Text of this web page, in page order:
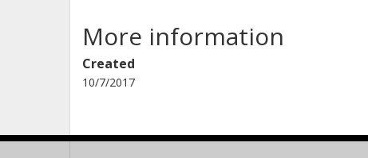
More information
Created
10/7/2017